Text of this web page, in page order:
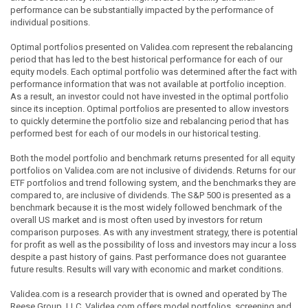
performance can be substantially impacted by the performance of
individual positions.
Optimal portfolios presented on Validea.com represent the rebalancing
period that has led to the best historical performance for each of our
equity models. Each optimal portfolio was determined after the fact with
performance information that was not available at portfolio inception.
As a result, an investor could not have invested in the optimal portfolio
since its inception. Optimal portfolios are presented to allow investors
to quickly determine the portfolio size and rebalancing period that has
performed best for each of our models in our historical testing.
Both the model portfolio and benchmark returns presented for all equity
portfolios on Validea.com are not inclusive of dividends. Returns for our
ETF portfolios and trend following system, and the benchmarks they are
compared to, are inclusive of dividends. The S&P 500 is presented as a
benchmark because it is the most widely followed benchmark of the
overall US market and is most often used by investors for return
comparison purposes. As with any investment strategy, there is potential
for profit as well as the possibility of loss and investors may incur a loss
despite a past history of gains. Past performance does not guarantee
future results. Results will vary with economic and market conditions.
Validea.com is a research provider that is owned and operated by The